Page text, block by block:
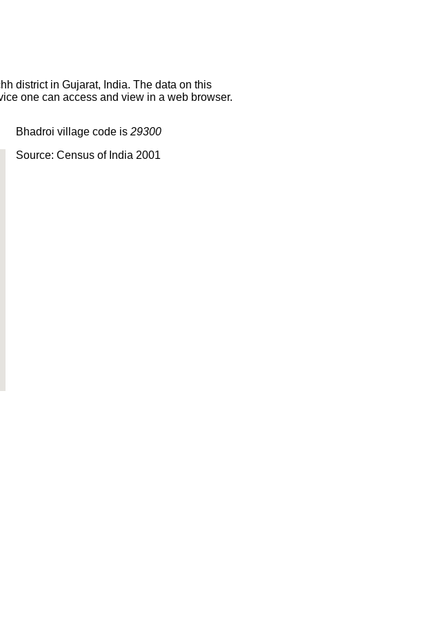
district in Gujarat, India. The data on this
one can access and view in a web browser.
Bhadroi village code is 29300
Source: Census of India 2001